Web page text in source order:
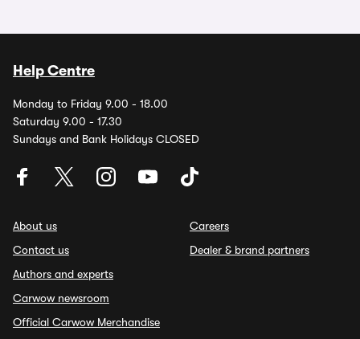
Help Centre
Monday to Friday 9.00 - 18.00
Saturday 9.00 - 17.30
Sundays and Bank Holidays CLOSED
About us
Contact us
Authors and experts
Carwow newsroom
Official Carwow Merchandise
Careers
Dealer & brand partners